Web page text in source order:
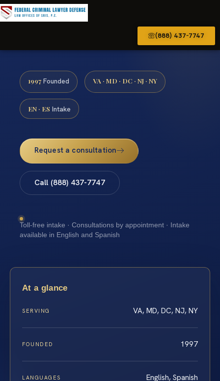
(888) 437-7747
1997 Founded VA · MD · DC · NJ · NY
EN · ES Intake
Request a consultation
Call (888) 437-7747
Toll-free intake · Consultations by appointment · Intake
available in English and Spanish
At a glance
SERVING VA, MD, DC, NJ, NY
FOUNDED 1997
LANGUAGES English, Spanish